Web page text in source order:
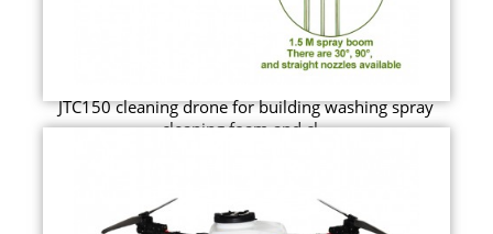
JTC150 cleaning drone for building washing spray
cleaning foam and cl...